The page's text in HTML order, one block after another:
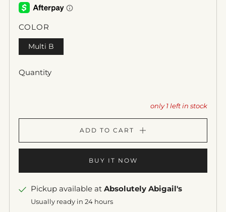
COLOR
Multi B
Quantity
only 1 left in stock
ADD TO CART
BUY IT NOW
Pickup available at Absolutely Abigail's
Usually ready in 24 hours